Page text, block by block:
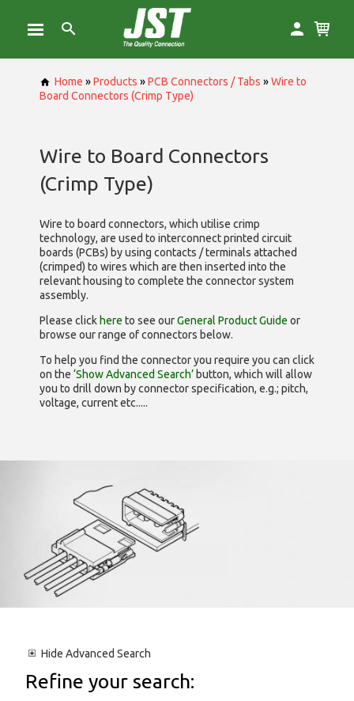
Home »Products »PCB Connectors / Tabs »Wire to
Board Connectors (Crimp Type)
Wire to Board Connectors
(Crimp Type)
Wire to board connectors, which utilise crimp
technology, are used to interconnect printed circuit
boards (PCBs) by using contacts / terminals attached
(crimped) to wires which are then inserted into the
relevant housing to complete the connector system
assembly.
Please click here to see ourGeneral Product Guide or
browse our range ofconnectors below.
To help you find the connector you require you can click
on the ‘Show Advanced Search’ button, which will allow
you to drill down by connector specification, e.g.; pitch,
voltage, current etc.....
Hide Advanced Search
Refine your search: